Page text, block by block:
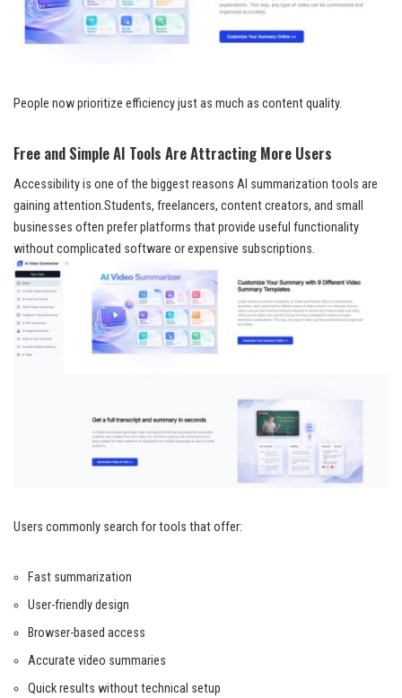
People now prioritize efficiency just as much as content quality.
Free and Simple AI Tools Are Attracting More Users
Accessibility is one of the biggest reasons AI summarization tools are
gaining attention.Students, freelancers, content creators, and small
businesses often prefer platforms that provide useful functionality
without complicated software or expensive subscriptions.
Users commonly search for tools that offer:
Fast summarization
User-friendly design
Browser-based access
Accurate video summaries
Quick results without technical setup